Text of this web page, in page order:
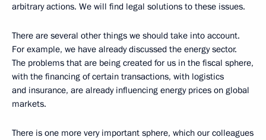
arbitrary actions. We will find legal solutions to these issues.
There are several other things we should take into account.
For example, we have already discussed the energy sector.
The problems that are being created for us in the fiscal sphere,
with the financing of certain transactions, with logistics
and insurance, are already influencing energy prices on global
markets.
There is one more very important sphere, which our colleagues